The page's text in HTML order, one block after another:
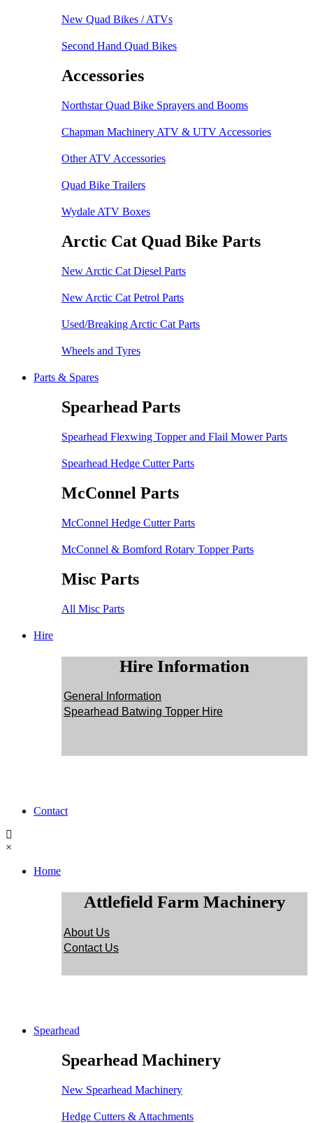
New Quad Bikes / ATVs
Second Hand Quad Bikes
Accessories
Northstar Quad Bike Sprayers and Booms
Chapman Machinery ATV & UTV Accessories
Other ATV Accessories
Quad Bike Trailers
Wydale ATV Boxes
Arctic Cat Quad Bike Parts
New Arctic Cat Diesel Parts
New Arctic Cat Petrol Parts
Used/Breaking Arctic Cat Parts
Wheels and Tyres
Parts & Spares
Spearhead Parts
Spearhead Flexwing Topper and Flail Mower Parts
Spearhead Hedge Cutter Parts
McConnel Parts
McConnel Hedge Cutter Parts
McConnel & Bomford Rotary Topper Parts
Misc Parts
All Misc Parts
Hire
Hire Information
General Information
Spearhead Batwing Topper Hire
Contact
×
Home
Attlefield Farm Machinery
About Us
Contact Us
Spearhead
Spearhead Machinery
New Spearhead Machinery
Hedge Cutters & Attachments